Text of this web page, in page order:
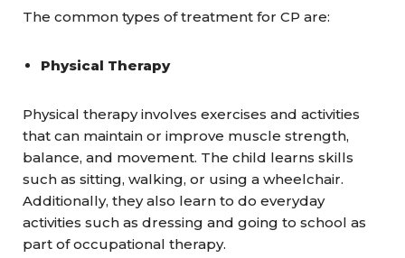
The common types of treatment for CP are:
Physical Therapy
Physical therapy involves exercises and activities
that can maintain or improve muscle strength,
balance, and movement. The child learns skills
such as sitting, walking, or using a wheelchair.
Additionally, they also learn to do everyday
activities such as dressing and going to school as
part of occupational therapy.